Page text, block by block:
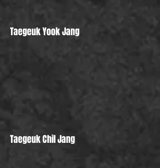
Taegeuk Yook Jang
Taegeuk Chil Jang